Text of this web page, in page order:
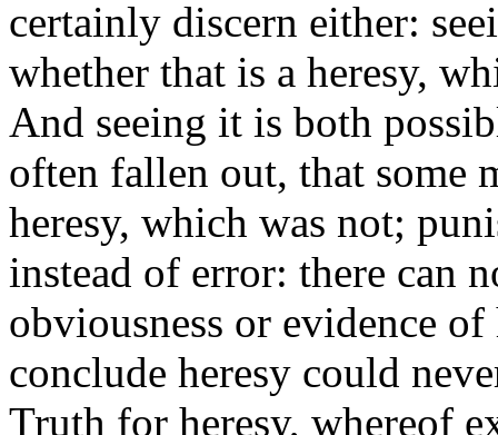
certainly discern either:
whether that is a heresy,
And seeing it is both
often fallen out, that some
heresy, which was not;
instead of error: there can
obviousness or evidence
conclude heresy could
Truth for heresy, whereof